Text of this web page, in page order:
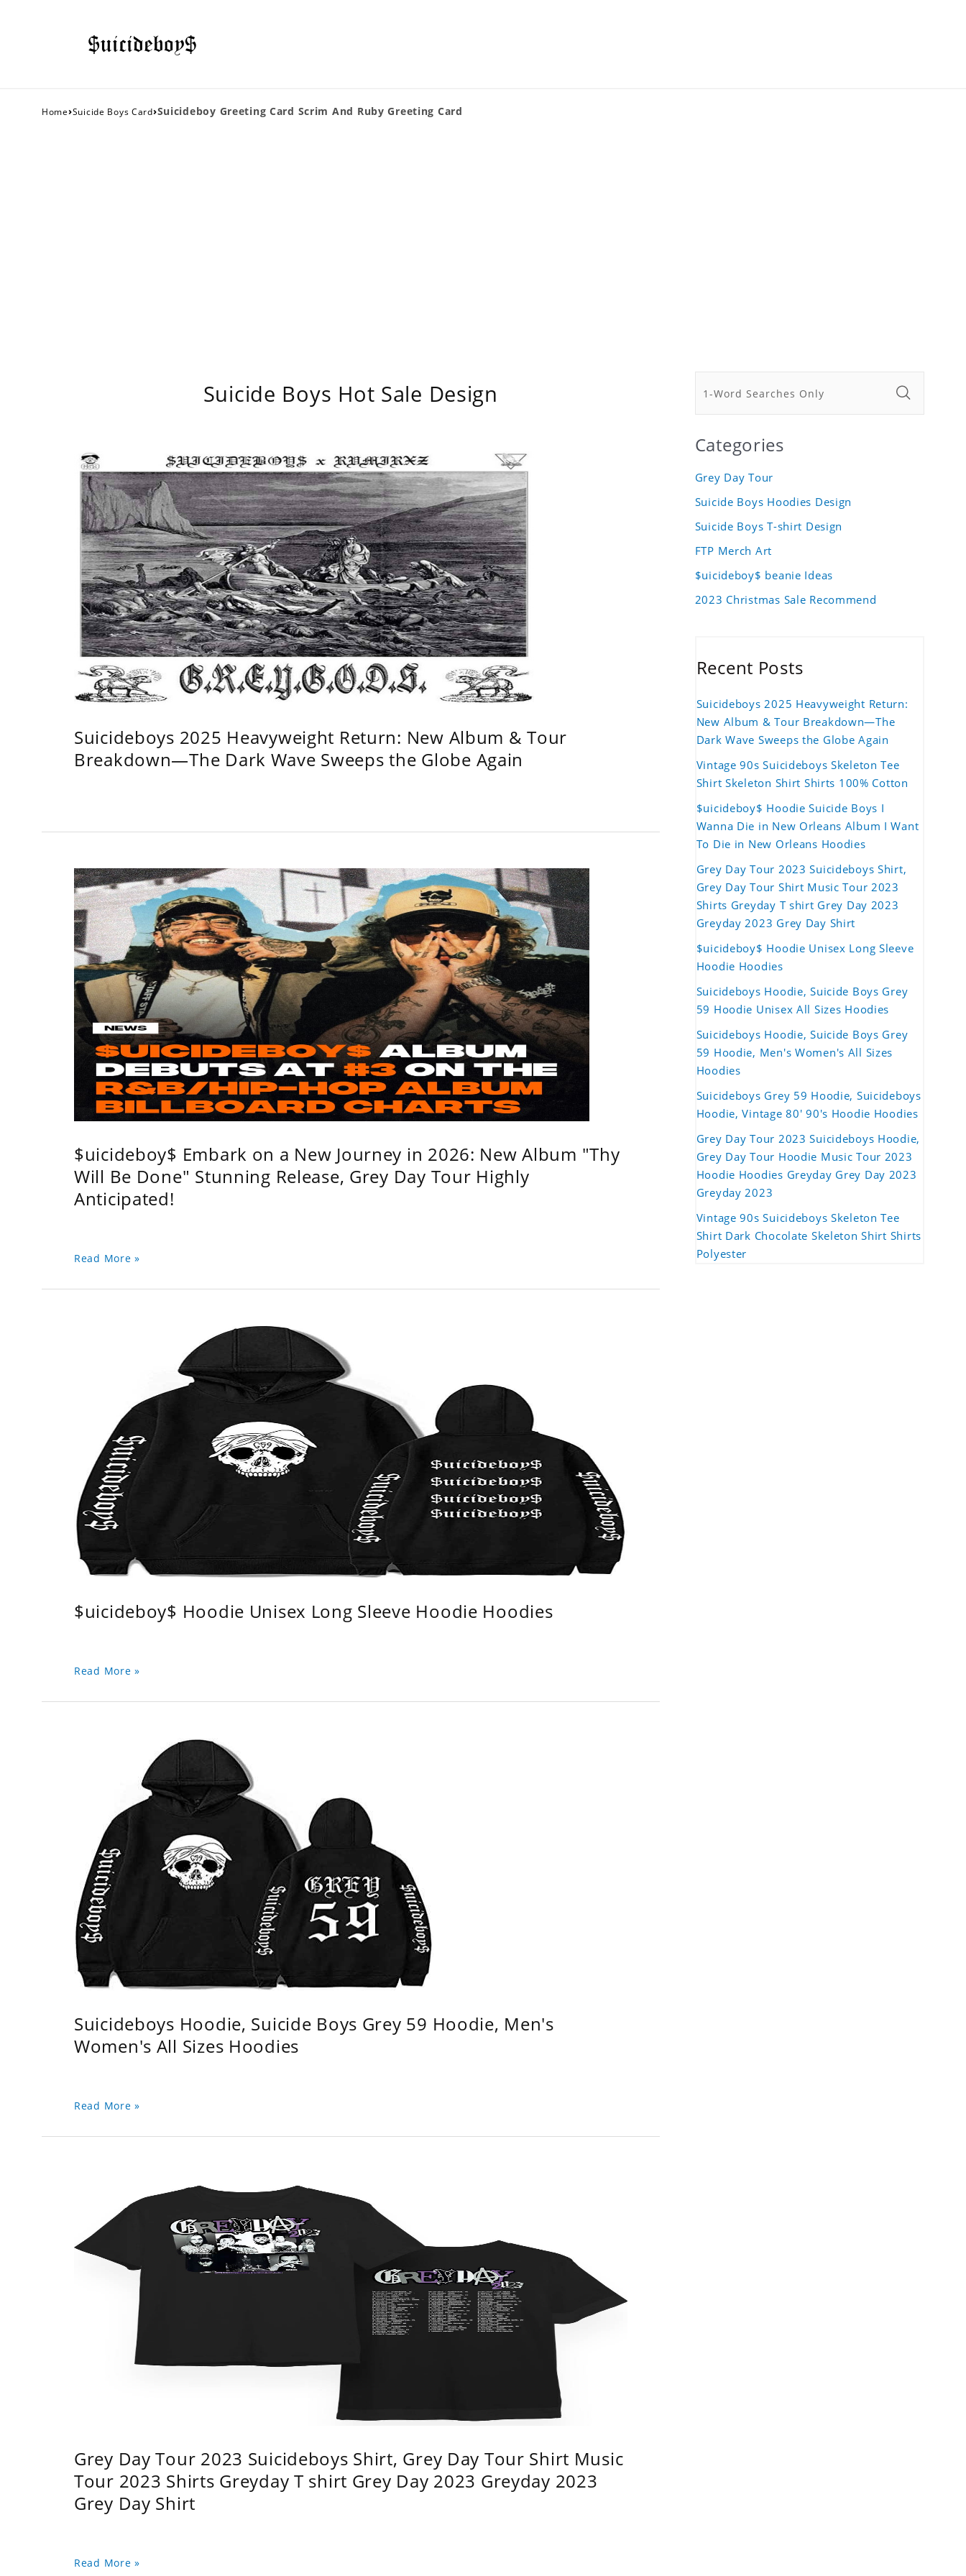
Home›Suicide Boys Card›Suicideboy Greeting Card Scrim And Ruby Greeting Card
Suicide Boys Hot Sale Design
Suicideboys 2025 Heavyweight Return: New Album & Tour
Breakdown—The Dark Wave Sweeps the Globe Again
$uicideboy$ Embark on a New Journey in 2026: New Album "Thy
Will Be Done" Stunning Release, Grey Day Tour Highly
Anticipated!
Read More »
$uicideboy$ Hoodie Unisex Long Sleeve Hoodie Hoodies
Read More »
Suicideboys Hoodie, Suicide Boys Grey 59 Hoodie, Men's
Women's All Sizes Hoodies
Read More »
Grey Day Tour 2023 Suicideboys Shirt, Grey Day Tour Shirt Music
Tour 2023 Shirts Greyday T shirt Grey Day 2023 Greyday 2023
Grey Day Shirt
Read More »
Categories
Grey Day Tour
Suicide Boys Hoodies Design
Suicide Boys T-shirt Design
FTP Merch Art
$uicideboy$ beanie Ideas
2023 Christmas Sale Recommend
Recent Posts
Suicideboys 2025 Heavyweight Return:
New Album & Tour Breakdown—The
Dark Wave Sweeps the Globe Again
Vintage 90s Suicideboys Skeleton Tee
Shirt Skeleton Shirt Shirts 100% Cotton
$uicideboy$ Hoodie Suicide Boys I
Wanna Die in New Orleans Album I Want
To Die in New Orleans Hoodies
Grey Day Tour 2023 Suicideboys Shirt,
Grey Day Tour Shirt Music Tour 2023
Shirts Greyday T shirt Grey Day 2023
Greyday 2023 Grey Day Shirt
$uicideboy$ Hoodie Unisex Long Sleeve
Hoodie Hoodies
Suicideboys Hoodie, Suicide Boys Grey
59 Hoodie Unisex All Sizes Hoodies
Suicideboys Hoodie, Suicide Boys Grey
59 Hoodie, Men's Women's All Sizes
Hoodies
Suicideboys Grey 59 Hoodie, Suicideboys
Hoodie, Vintage 80' 90's Hoodie Hoodies
Grey Day Tour 2023 Suicideboys Hoodie,
Grey Day Tour Hoodie Music Tour 2023
Hoodie Hoodies Greyday Grey Day 2023
Greyday 2023
Vintage 90s Suicideboys Skeleton Tee
Shirt Dark Chocolate Skeleton Shirt Shirts
Polyester